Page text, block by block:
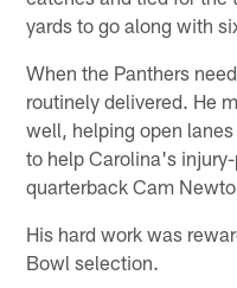
yards to go along with
When the Panthers
routinely delivered. He
well, helping open
to help Carolina's
quarterback Cam
His hard work was
Bowl selection.